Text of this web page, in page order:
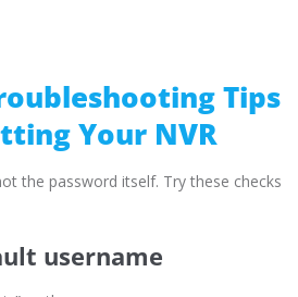
Tips
Your NVR
the password itself. Try these checks
username